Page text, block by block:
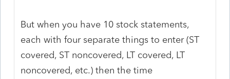
But when you have 10 stock statements,
each with four separate things to enter (ST
covered, ST noncovered, LT covered, LT
noncovered, etc.) then the time